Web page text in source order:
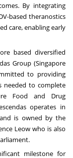
By integrating
based theranostics
care, enabling early
based diversified
Group (Singapore
to providing
needed to complete
Food and Drug
operates in
is owned by the
Leow who is also
milestone for